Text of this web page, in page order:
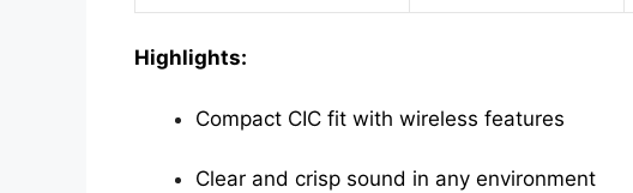
Highlights:
Compact CIC fit with wireless features
Clear and crisp sound in any environment